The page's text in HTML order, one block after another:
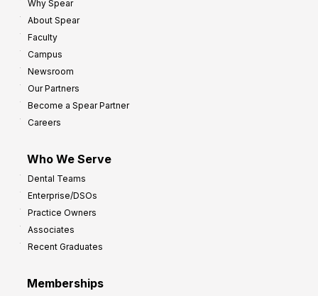
Why Spear
About Spear
Faculty
Campus
Newsroom
Our Partners
Become a Spear Partner
Careers
Who We Serve
Dental Teams
Enterprise/DSOs
Practice Owners
Associates
Recent Graduates
Memberships